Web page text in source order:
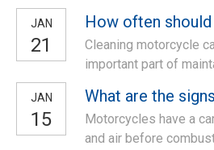
JAN
21
Cleaning motorcycle
important part of
fuel in the engine,
clogged, it can affect
motorcycle. In this
JAN
15
Motorcycles have a
and air before